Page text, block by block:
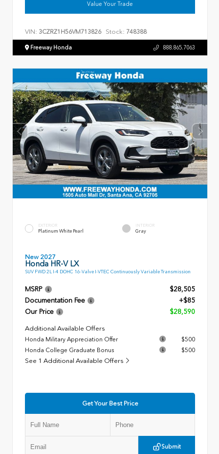
Value Your Trade
VIN: 3CZRZ1H56VM713826 Stock: 748388
Freeway Honda 888.865.7063
EXTERIOR
Platinum White Pearl
INTERIOR
Gray
New 2027
Honda HR-V LX
SUV FWD 2L I-4 DOHC 16-Valve I-VTEC Continuously Variable Transmission
MSRP
$28,505
Documentation Fee
+$85
Our Price
$28,590
Additional Available Offers
Honda Military Appreciation Offer
$500
Honda College Graduate Bonus
$500
See 1 Additional Available Offers
Get Your Best Price
Submit